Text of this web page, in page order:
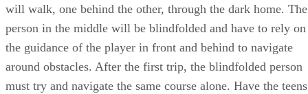
will walk, one behind the other, through the dark home. The
person in the middle will be blindfolded and have to rely on
the guidance of the player in front and behind to navigate
around obstacles. After the first trip, the blindfolded person
must try and navigate the same course alone. Have the teens